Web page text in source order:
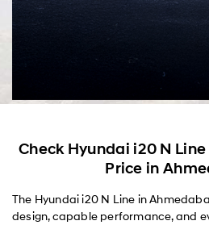
Check Hyundai i20 N
Price in
The Hyundai i20 N Line in
design, capable performance, and